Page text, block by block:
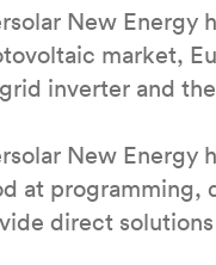
New Energy
market,
inverter and
New Energy
at programming,
direct